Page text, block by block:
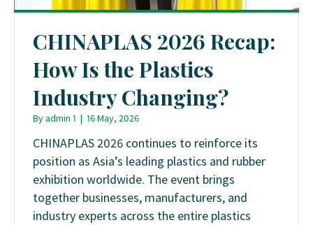
CHINAPLAS 2026 Recap:
How Is the Plastics
Industry Changing?
Byadmin 1 | 16 May, 2026
CHINAPLAS 2026 continues to reinforce its
position as Asia’s leading plastics and rubber
exhibition worldwide. The event brings
together businesses, manufacturers, and
industry experts across the entire plastics